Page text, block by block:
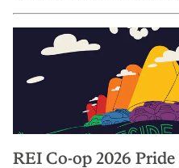
REI Co-op 2026